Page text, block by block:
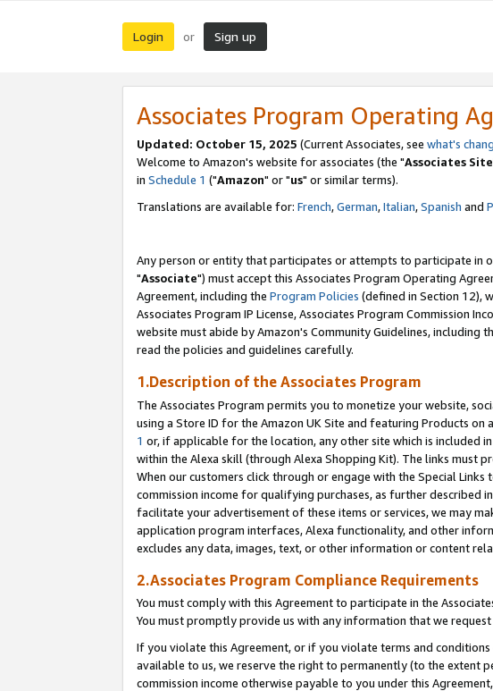
Login or Sign up
Associates Program Operating
Updated: October 15, 2025 (Current Associates, see what's
Welcome to Amazon's website for associates (the "Associates Site
in Schedule 1 ("Amazon" or "us" or similar terms).
Translations are available for: French,German,Italian,Spanish and
Any person or entity that participates or attempts to participate in
"Associate") must accept this Associates Program Operating
Agreement, including the Program Policies (defined in Section 12),
Associates Program IP License, Associates Program Commission
website must abide by Amazon's Community Guidelines,
read the policies and guidelines carefully.
1.Description of the Associates Program
The Associates Program permits you to monetize your website,
using a Store ID for the Amazon UK Site and featuring Products on
1 or, if applicable for the location, any other site which is included
within the Alexa skill (through Alexa Shopping Kit). The links must
When our customers click through or engage with the Special
commission income for qualifying purchases, as further described
facilitate your advertisement of these items or services, we may
application program interfaces, Alexa functionality, and other
excludes any data, images, text, or other information or content
2.Associates Program Compliance Requirements
You must comply with this Agreement to participate in the
You must promptly provide us with any information that we
If you violate this Agreement, or if you violate terms and
available to us, we reserve the right to permanently (to the extent
commission income otherwise payable to you under this